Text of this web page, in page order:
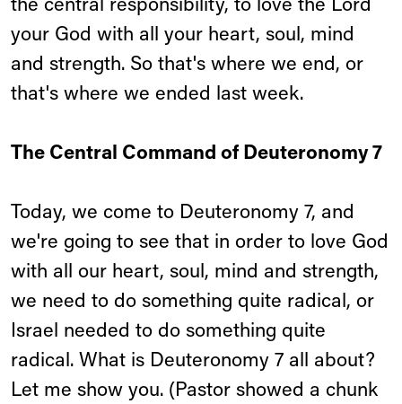
the central responsibility, to love the Lord
your God with all your heart, soul, mind
and strength. So that's where we end, or
that's where we ended last week.
The Central Command of Deuteronomy 7
Today, we come to Deuteronomy 7, and
we're going to see that in order to love God
with all our heart, soul, mind and strength,
we need to do something quite radical, or
Israel needed to do something quite
radical. What is Deuteronomy 7 all about?
Let me show you. (Pastor showed a chunk